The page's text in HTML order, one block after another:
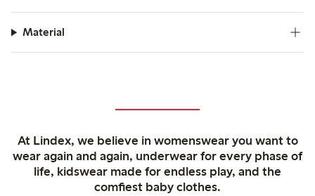
Material
At Lindex, we believe in womenswear you want to
wear again and again, underwear for every phase of
life, kidswear made for endless play, and the
comfiest baby clothes.